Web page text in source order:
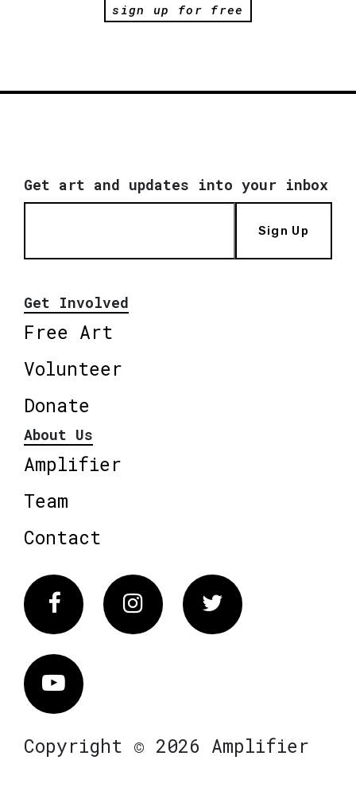
sign up for free
Get art and updates into your inbox
Sign Up
Get Involved
Free Art
Volunteer
Donate
About Us
Amplifier
Team
Contact
FacebookInstagram Twitter
Vimeo
Copyright © 2026 Amplifier